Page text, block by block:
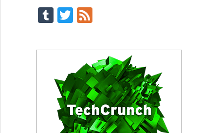
Tumblr
Twitter
Feed